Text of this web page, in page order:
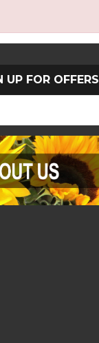
UP FOR OFFERS